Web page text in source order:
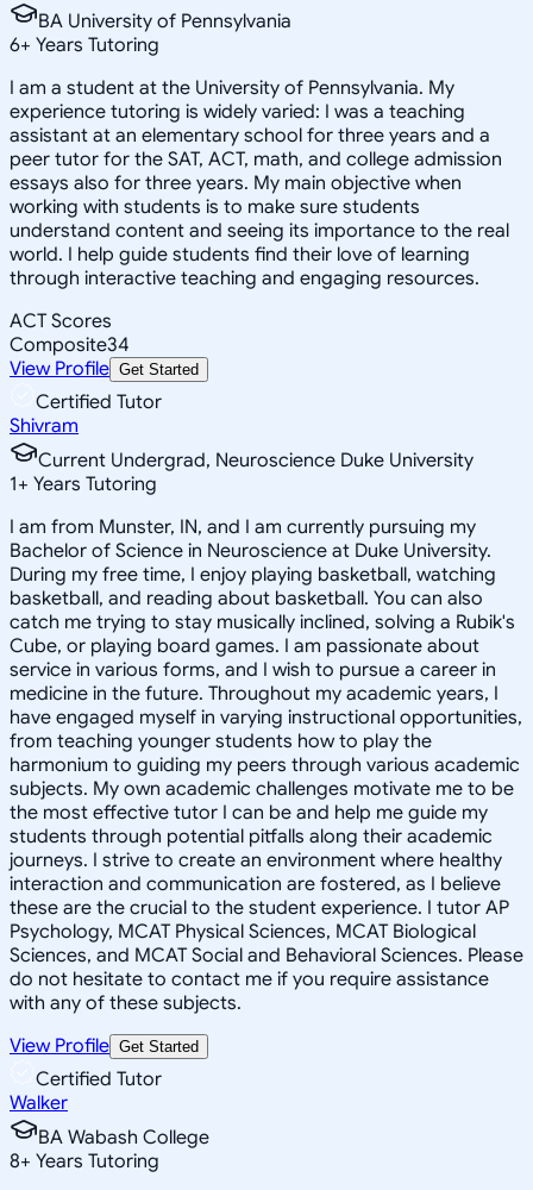
BA University of Pennsylvania
6+ Years Tutoring
I am a student at the University of Pennsylvania. My
experience tutoring is widely varied: I was a teaching
assistant at an elementary school for three years and a
peer tutor for the SAT, ACT, math, and college admission
essays also for three years. My main objective when
working with students is to make sure students
understand content and seeing its importance to the real
world. I help guide students find their love of learning
through interactive teaching and engaging resources.
ACT Scores
Composite34
View Profile Get Started
Certified Tutor
Shivram
Current Undergrad, Neuroscience Duke University
1+ Years Tutoring
I am from Munster, IN, and I am currently pursuing my
Bachelor of Science in Neuroscience at Duke University.
During my free time, I enjoy playing basketball, watching
basketball, and reading about basketball. You can also
catch me trying to stay musically inclined, solving a Rubik's
Cube, or playing board games. I am passionate about
service in various forms, and I wish to pursue a career in
medicine in the future. Throughout my academic years, I
have engaged myself in varying instructional opportunities,
from teaching younger students how to play the
harmonium to guiding my peers through various academic
subjects. My own academic challenges motivate me to be
the most effective tutor I can be and help me guide my
students through potential pitfalls along their academic
journeys. I strive to create an environment where healthy
interaction and communication are fostered, as I believe
these are the crucial to the student experience. I tutor AP
Psychology, MCAT Physical Sciences, MCAT Biological
Sciences, and MCAT Social and Behavioral Sciences. Please
do not hesitate to contact me if you require assistance
with any of these subjects.
View Profile Get Started
Certified Tutor
Walker
BA Wabash College
8+ Years Tutoring